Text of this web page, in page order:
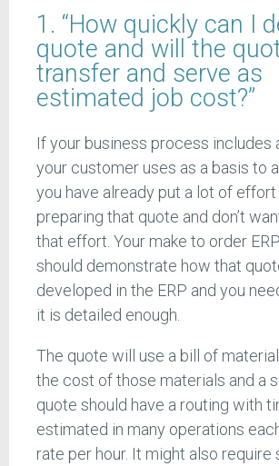
1. “How quickly can I
quote and will the
transfer and serve as
estimated job cost?”
If your business process includes
your customer uses as a basis to
you have already put a lot of
preparing that quote and don’t
that effort. Your make to order
should demonstrate how that
developed in the ERP and you
it is detailed enough.
The quote will use a bill of
the cost of those materials and a
quote should have a routing with
estimated in many operations
rate per hour. It might also